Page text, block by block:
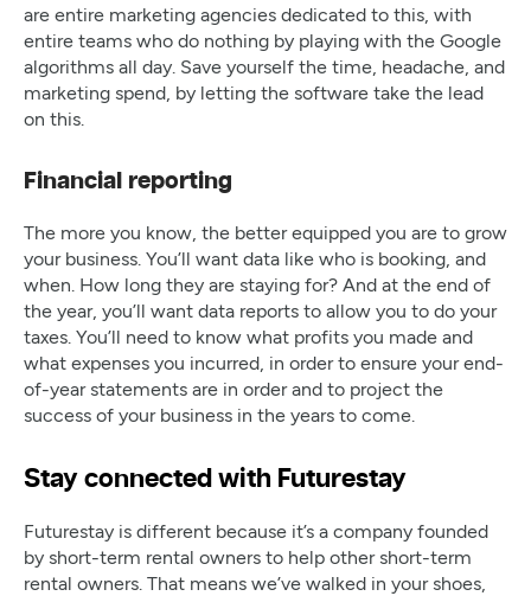
are entire marketing agencies dedicated to this, with
entire teams who do nothing by playing with the Google
algorithms all day. Save yourself the time, headache, and
marketing spend, by letting the software take the lead
on this.
Financial reporting
The more you know, the better equipped you are to grow
your business. You’ll want data like who is booking, and
when. How long they are staying for? And at the end of
the year, you’ll want data reports to allow you to do your
taxes. You’ll need to know what profits you made and
what expenses you incurred, in order to ensure your end-
of-year statements are in order and to project the
success of your business in the years to come.
Stay connected with Futurestay
Futurestay is different because it’s a company founded
by short-term rental owners to help other short-term
rental owners. That means we’ve walked in your shoes,